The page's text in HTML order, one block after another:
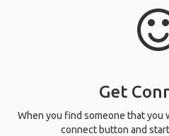
Get
When you find someone that you
connect button and